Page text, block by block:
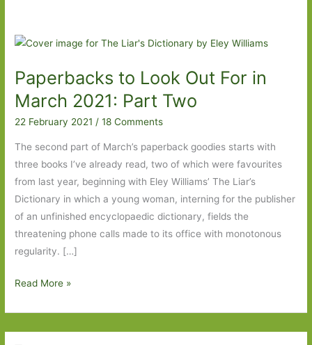
Paperbacks to Look Out For in
March 2021: Part Two
22 February 2021/18 Comments
The second part of March’s paperback goodies starts with
three books I’ve already read, two of which were favourites
from last year, beginning with Eley Williams’ The Liar’s
Dictionary in which a young woman, interning for the publisher
of an unfinished encyclopaedic dictionary, fields the
threatening phone calls made to its office with monotonous
regularity. […]
Paperbacks
Out
Read More »